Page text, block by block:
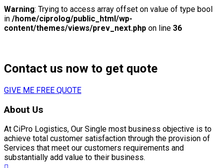
Warning: Trying to access array offset on value of type bool
in /home/ciprolog/public_html/wp-
content/themes/views/prev_next.php on line 36
Contact us now to get quote
GIVE ME FREE QUOTE
About Us
At CiPro Logistics, Our Single most business objective is to
achieve total customer satisfaction through the provision of
Services that meet our customers requirements and
substantially add value to their business.